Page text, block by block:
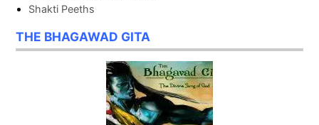
Shakti Peeths
THE BHAGAWAD GITA